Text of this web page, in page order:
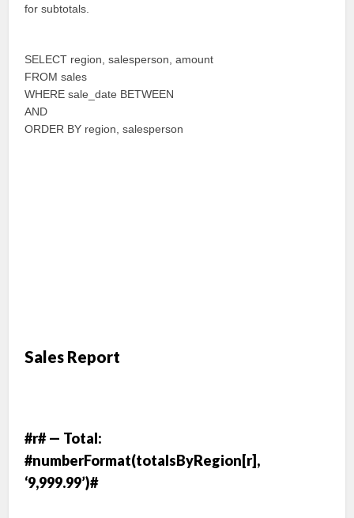
for subtotals.
SELECT region, salesperson, amount
FROM sales
WHERE sale_date BETWEEN
AND
ORDER BY region, salesperson
Sales Report
#r# — Total:
#numberFormat(totalsByRegion[r],
‘9,999.99’)#